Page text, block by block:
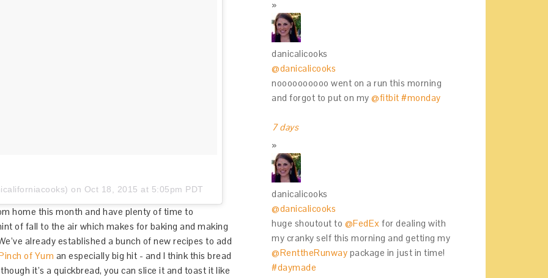
on Oct 18, 2015 at 5:05pm PDT
home this month and have plenty of time to
of fall to the air which makes for baking and making
already established a bunch of new recipes to add
of Yum an especially big hit - and I think this bread
it’s a quickbread, you can slice it and toast it like
danicalicooks
@danicalicooks
noooooooooo went on a run this morning
and forgot to put on my @fitbit #monday
7 days
danicalicooks
@danicalicooks
huge shoutout to @FedEx for dealing with
my cranky self this morning and getting my
@RenttheRunway package in just in time!
#daymade